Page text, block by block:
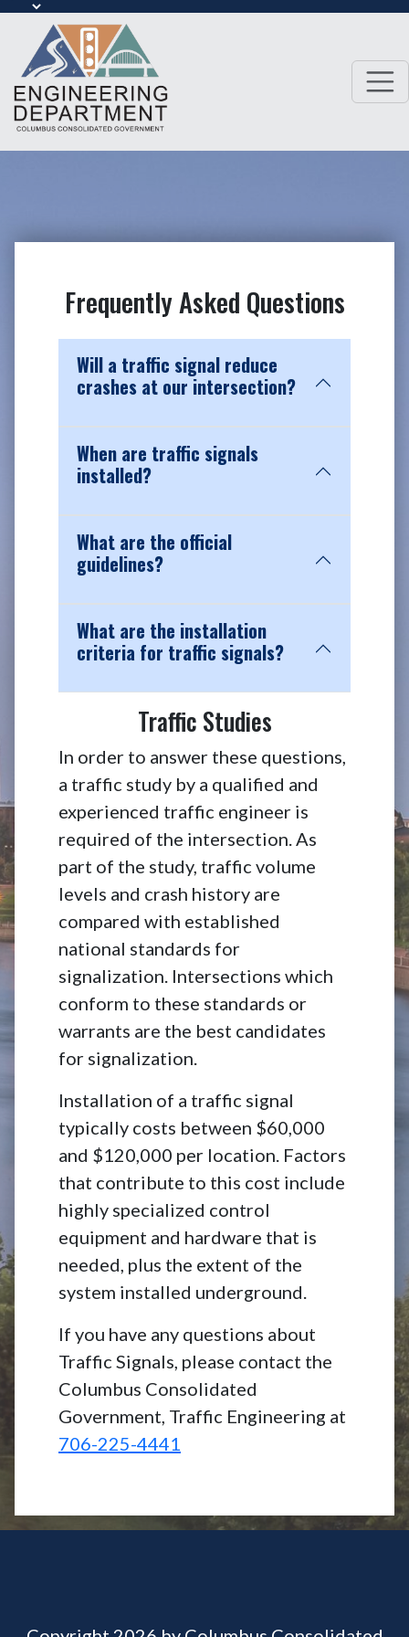
Frequently Asked Questions
Will a traffic signal reduce
crashes at our intersection?
When are traffic signals
installed?
What are the official
guidelines?
What are the installation
criteria for traffic signals?
Traffic Studies
In order to answer these questions,
a traffic study by a qualified and
experienced traffic engineer is
required of the intersection. As
part of the study, traffic volume
levels and crash history are
compared with established
national standards for
signalization. Intersections which
conform to these standards or
warrants are the best candidates
for signalization.
Installation of a traffic signal
typically costs between $60,000
and $120,000 per location. Factors
that contribute to this cost include
highly specialized control
equipment and hardware that is
needed, plus the extent of the
system installed underground.
If you have any questions about
Traffic Signals, please contact the
Columbus Consolidated
Government, Traffic Engineering at
706-225-4441